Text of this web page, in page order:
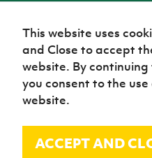
© Irish Football
This website uses
and Close to accept
website. By
you consent to the
website.
ACCEPT AND